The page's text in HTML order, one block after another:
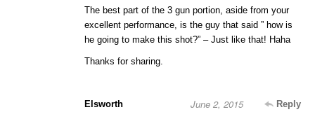
The best part of the 3 gun portion, aside from your
excellent performance, is the guy that said ” how is
he going to make this shot?” – Just like that! Haha
Thanks for sharing.
Elsworth Reply
June 2, 2015